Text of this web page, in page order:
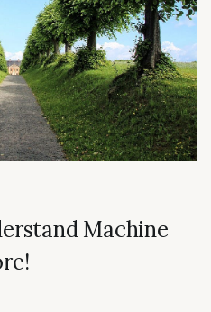
Machine